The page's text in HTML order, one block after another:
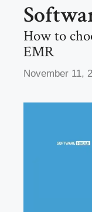
How to
EMR
November 11,